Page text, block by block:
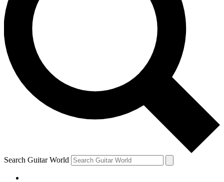
Contact me with news and offers from other Future brands
By submitting your information you agree to the Terms & Conditions and
Search Guitar World